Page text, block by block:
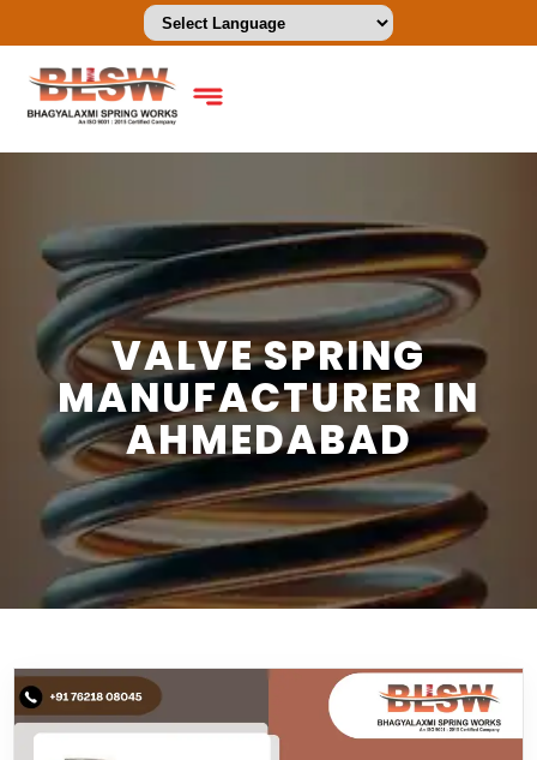
VALVE SPRING
MANUFACTURER IN
AHMEDABAD